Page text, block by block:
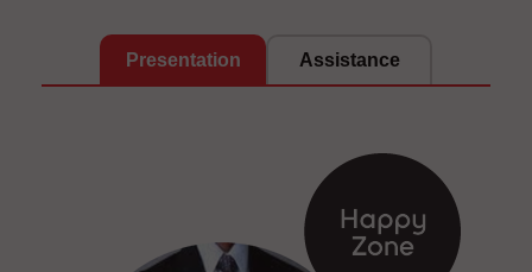
Presentation Assistance